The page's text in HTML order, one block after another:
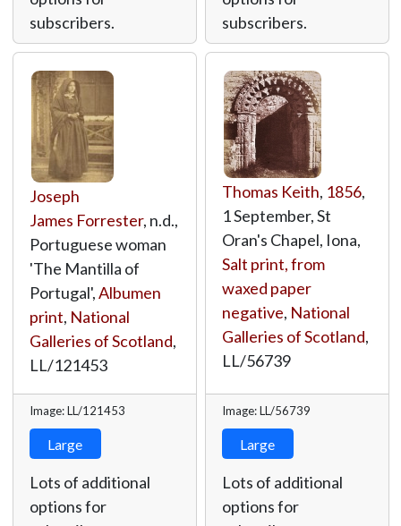
subscribers.
subscribers.
Joseph
James Forrester, n.d.,
Portuguese woman
'The Mantilla of
Portugal',Albumen
print, National
Galleries of Scotland,
LL/121453
Image: LL/121453
Large
Lots of additional
options for
Thomas Keith, 1856,
1 September, St
Oran's Chapel, Iona,
Salt print, from
waxed paper
negative, National
Galleries of Scotland,
LL/56739
Image: LL/56739
Large
Lots of additional
options for